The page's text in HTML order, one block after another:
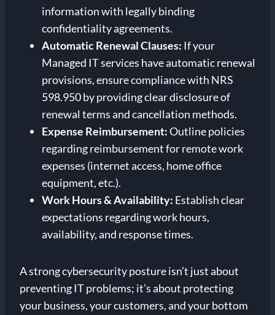
information with legally binding
confidentiality agreements.
Automatic Renewal Clauses: If your
Managed IT services have automatic renewal
provisions, ensure compliance with NRS
598.950 by providing clear disclosure of
renewal terms and cancellation methods.
Expense Reimbursement:Outline policies
regarding reimbursement for remote work
expenses (internet access, home office
equipment, etc.).
Work Hours & Availability: Establish clear
expectations regarding work hours,
availability, and response times.
A strong cybersecurity posture isn’t just about
preventing IT problems; it’s about protecting
your business, your customers, and your bottom